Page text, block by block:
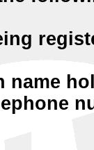
name